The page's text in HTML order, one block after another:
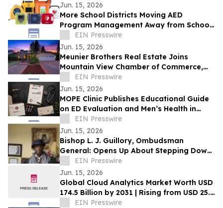
Jun. 15, 2026
More School Districts Moving AED
Program Management Away from School
Nurses Amid Growing Liability and
Budget Concerns
EIN Presswire
Jun. 15, 2026
Meunier Brothers Real Estate Joins
Mountain View Chamber of Commerce,
Expands Local Support for Home Buyers
and Sellers
EIN Presswire
Jun. 15, 2026
MOPE Clinic Publishes Educational Guide
on ED Evaluation and Men’s Health in
South Louisiana
EIN Presswire
Jun. 15, 2026
Bishop L. J. Guillory, Ombudsman
General: Opens Up About Stepping Down
as Chairman of Compton Public Safety
Commission
EIN Presswire
Jun. 15, 2026
Global Cloud Analytics Market Worth USD
174.5 Billion by 2031 | Rising from USD 25.4
Billion in 2021 at a CAGR of 21.5%
EIN Presswire